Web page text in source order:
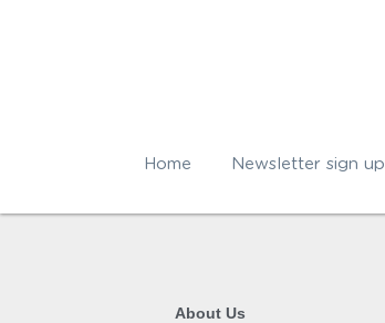
Home Newsletter sign up
About Us